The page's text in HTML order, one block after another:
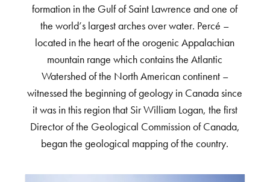
formation in the Gulf of Saint Lawrence and one of
the world’s largest arches over water. Percé –
located in the heart of the orogenic Appalachian
mountain range which contains the Atlantic
Watershed of the North American continent –
witnessed the beginning of geology in Canada since
it was in this region that Sir William Logan, the first
Director of the Geological Commission of Canada,
began the geological mapping of the country.